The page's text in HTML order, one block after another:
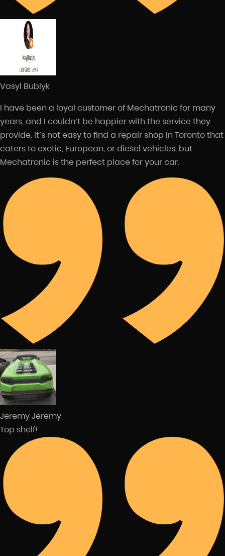
Vasyl Bublyk
I have been a loyal customer of Mechatronic for many
years, and I couldn’t be happier with the service they
provide. It’s not easy to find a repair shop in Toronto that
caters to exotic, European, or diesel vehicles, but
Mechatronic is the perfect place for your car.
Jeremy Jeremy
Top shelf!